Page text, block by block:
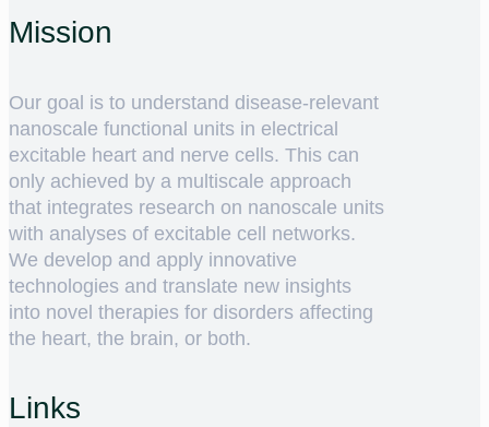
Mission
Our goal is to understand disease-relevant
nanoscale functional units in electrical
excitable heart and nerve cells. This can
only achieved by a multiscale approach
that integrates research on nanoscale units
with analyses of excitable cell networks.
We develop and apply innovative
technologies and translate new insights
into novel therapies for disorders affecting
the heart, the brain, or both.
Links